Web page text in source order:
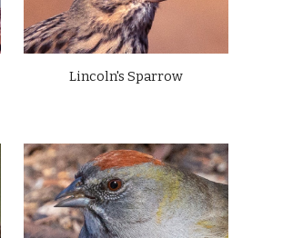
Lincoln's Sparrow